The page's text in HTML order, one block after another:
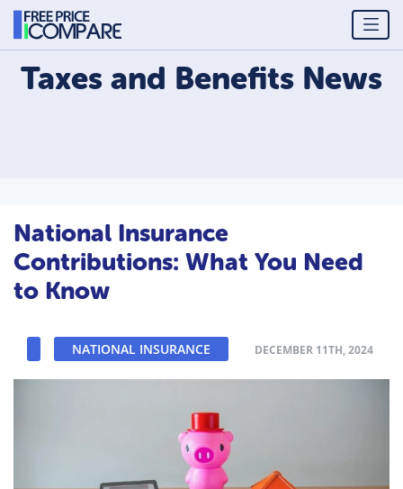
Taxes and Benefits News
National Insurance
Contributions: What You Need
to Know
NATIONAL INSURANCE DECEMBER 11TH, 2024